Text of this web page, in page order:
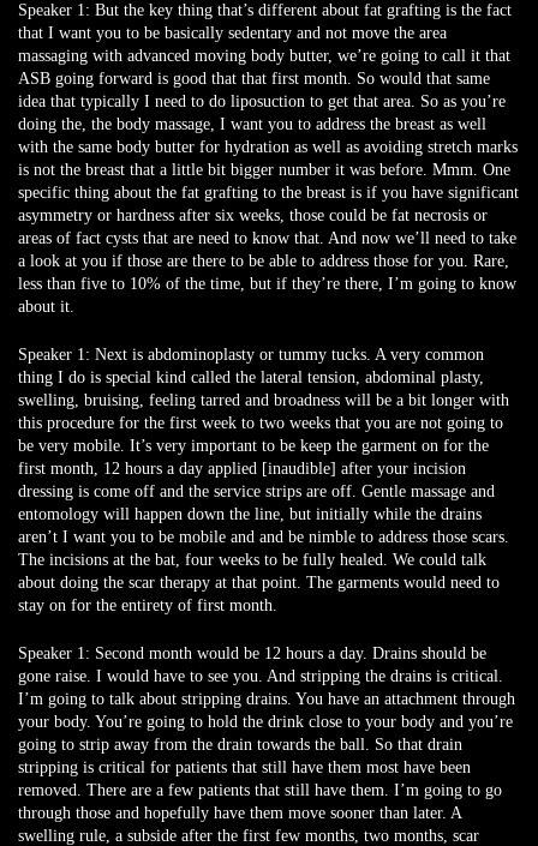
Speaker 1: But the key thing that’s different about fat grafting is the fact
that I want you to be basically sedentary and not move the area
massaging with advanced moving body butter, we’re going to call it that
ASB going forward is good that that first month. So would that same
idea that typically I need to do liposuction to get that area. So as you’re
doing the, the body massage, I want you to address the breast as well
with the same body butter for hydration as well as avoiding stretch marks
is not the breast that a little bit bigger number it was before. Mmm. One
specific thing about the fat grafting to the breast is if you have significant
asymmetry or hardness after six weeks, those could be fat necrosis or
areas of fact cysts that are need to know that. And now we’ll need to take
a look at you if those are there to be able to address those for you. Rare,
less than five to 10% of the time, but if they’re there, I’m going to know
about it.
Speaker 1: Next is abdominoplasty or tummy tucks. A very common
thing I do is special kind called the lateral tension, abdominal plasty,
swelling, bruising, feeling tarred and broadness will be a bit longer with
this procedure for the first week to two weeks that you are not going to
be very mobile. It’s very important to be keep the garment on for the
first month, 12 hours a day applied [inaudible] after your incision
dressing is come off and the service strips are off. Gentle massage and
entomology will happen down the line, but initially while the drains
aren’t I want you to be mobile and and be nimble to address those scars.
The incisions at the bat, four weeks to be fully healed. We could talk
about doing the scar therapy at that point. The garments would need to
stay on for the entirety of first month.
Speaker 1: Second month would be 12 hours a day. Drains should be
gone raise. I would have to see you. And stripping the drains is critical.
I’m going to talk about stripping drains. You have an attachment through
your body. You’re going to hold the drink close to your body and you’re
going to strip away from the drain towards the ball. So that drain
stripping is critical for patients that still have them most have been
removed. There are a few patients that still have them. I’m going to go
through those and hopefully have them move sooner than later. A
swelling rule, a subside after the first few months, two months, scar